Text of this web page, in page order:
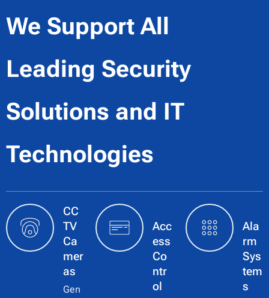
We Support All
Leading Security
Solutions and IT
Technologies
CC
TV
Ca
mer
as
Gen
Acc
ess
Co
ntr
ol
Ala
rm
Sys
tem
s